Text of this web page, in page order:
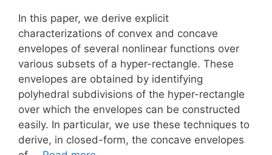
In this paper, we derive explicit
characterizations of convex and concave
envelopes of several nonlinear functions over
various subsets of a hyper-rectangle. These
envelopes are obtained by identifying
polyhedral subdivisions of the hyper-rectangle
over which the envelopes can be constructed
easily. In particular, we use these techniques to
derive, in closed-form, the concave envelopes